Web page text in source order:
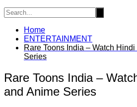
Home
ENTERTAINMENT
Rare Toons India – Watch
Series
Rare Toons India –
and Anime Series